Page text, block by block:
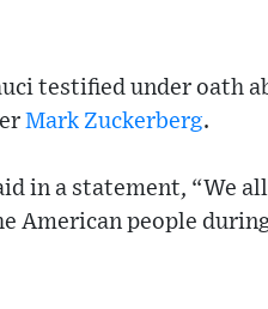
testified under oath
Mark Zuckerberg.
in a statement, “We
American people